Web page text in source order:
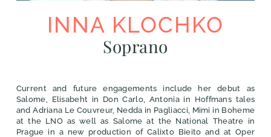
INNA KLOCHKO
Soprano
Current and future engagements include her debut as
Salome, Elisabeht in Don Carlo, Antonia in Hoffmans tales
and Adriana Le Couvreur, Nedda in Pagliacci, Mimi in Boheme
at the LNO as well as Salome at the National Theatre in
Prague in a new production of Calixto Bieito and at Oper